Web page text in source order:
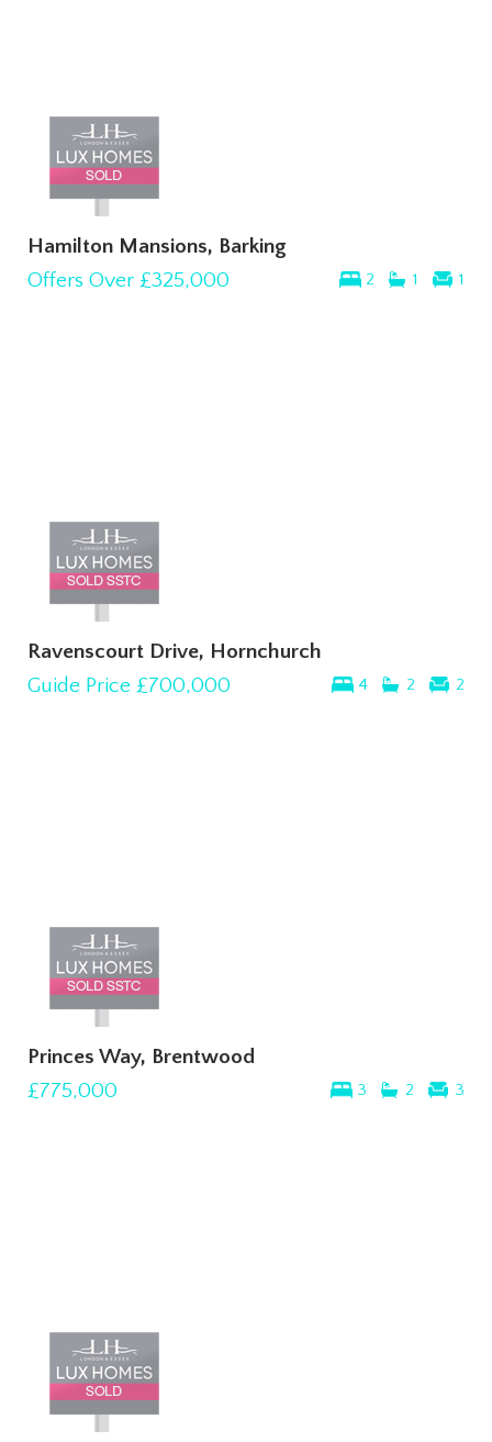
Hamilton Mansions, Barking
2 1 1
Offers Over £325,000
Ravenscourt Drive, Hornchurch
4 2 2
Guide Price £700,000
Princes Way, Brentwood
3 2 3
£775,000